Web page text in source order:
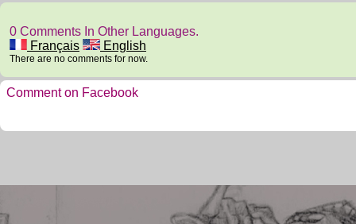
0 Comments In Other Languages.
Français
English
There are no comments for now.
Comment on Facebook